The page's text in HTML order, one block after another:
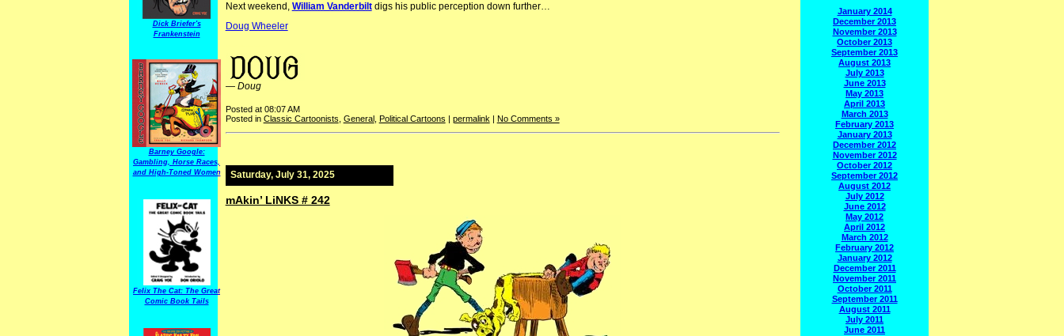
Dick Briefer's
Frankenstein
Barney Google:
Gambling, Horse Races,
and High-Toned Women
Felix The Cat: The Great
Comic Book Tails
Next weekend, William Vanderbiltdigs his public perception down further…
Doug Wheeler
— Doug
Posted at 08:07 AM
Posted in Classic Cartoonists, General , Political Cartoons permalink| No Comments »
Saturday, July 31, 2025
mAkin’ LiNKS # 242
January 2014
December 2013
November 2013
October 2013
September 2013
August 2013
July 2013
June 2013
May 2013
April 2013
March 2013
February 2013
January 2013
December 2012
November 2012
October 2012
September 2012
August 2012
July 2012
June 2012
May 2012
April 2012
March 2012
February 2012
January 2012
December 2011
November 2011
October 2011
September 2011
August 2011
July 2011
June 2011